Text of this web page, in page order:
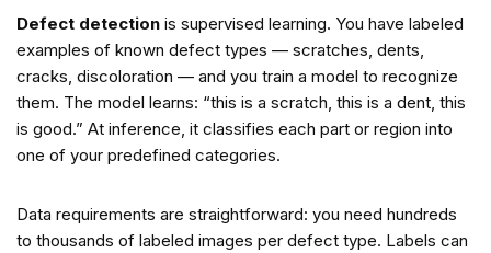
Defect detection is supervised learning. You have labeled
examples of known defect types — scratches, dents,
cracks, discoloration — and you train a model to recognize
them. The model learns: “this is a scratch, this is a dent, this
is good.” At inference, it classifies each part or region into
one of your predefined categories.
Data requirements are straightforward: you need hundreds
to thousands of labeled images per defect type. Labels can